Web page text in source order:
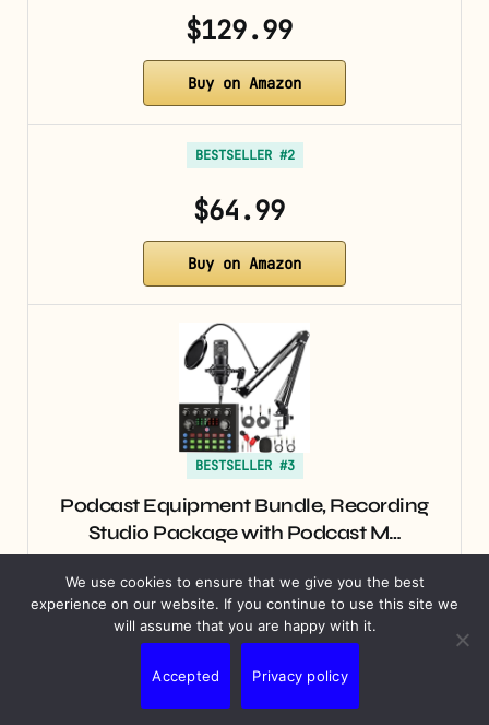
$129.99
Buy on Amazon
BESTSELLER #2
$64.99
Buy on Amazon
BESTSELLER #3
Podcast Equipment Bundle, Recording
Studio Package with Podcast M…
$39.99
Buy on Amazon
We use cookies to ensure that we give you the best
experience on our website. If you continue to use this site we
will assume that you are happy with it.
Accepted Privacy policy